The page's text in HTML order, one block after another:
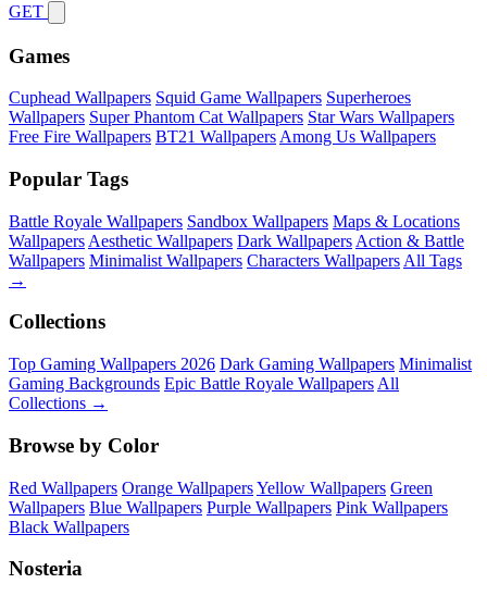
GET
Games
Cuphead Wallpapers Squid Game Wallpapers Superheroes
Wallpapers Super Phantom Cat Wallpapers Star Wars Wallpapers
Free Fire Wallpapers BT21 Wallpapers Among Us Wallpapers
Popular Tags
Battle Royale Wallpapers Sandbox Wallpapers Maps & Locations
Wallpapers Aesthetic Wallpapers Dark Wallpapers Action & Battle
Wallpapers Minimalist Wallpapers Characters Wallpapers All Tags
→
Collections
Top Gaming Wallpapers 2026 Dark Gaming Wallpapers Minimalist
Gaming Backgrounds Epic Battle Royale Wallpapers All
Collections →
Browse by Color
Red Wallpapers Orange WallpapersYellow Wallpapers Green
Wallpapers Blue Wallpapers Purple Wallpapers Pink Wallpapers
Black Wallpapers
Nosteria